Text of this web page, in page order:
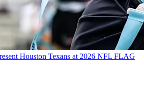
Houston Texans at 2026 NFL FLAG